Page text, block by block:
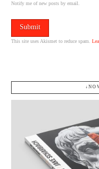
Notify me of new posts by email.
This site uses Akismet to reduce spam.